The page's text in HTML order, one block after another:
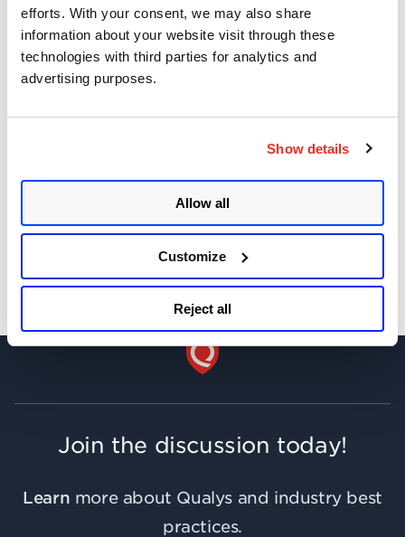
efforts. With your consent, we may also share
information about your website visit through these
technologies with third parties for analytics and
advertising purposes.
Show details
Allow all
Customize
Reject all
Remote Unauthenticated Code Execution
Vulnerability in OpenSSH Server (regreSSHion)
PwnKit: Local Privilege Escalation Vulnerability
Join the discussion today!
Learn more about Qualys and industry best
practices.